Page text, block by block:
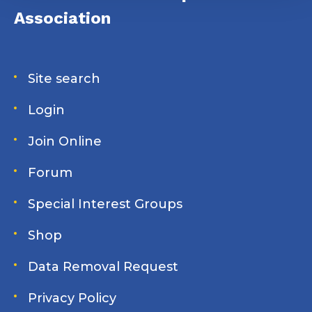
Association
Site search
Login
Join Online
Forum
Special Interest Groups
Shop
Data Removal Request
Privacy Policy